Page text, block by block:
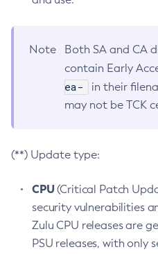
Note
Both SA and CA
contain Early
ea-
in their
may not be TCK
(**) Update type:
CPU(Critical Patch
security vulnerabilities
Zulu CPU releases are
PSU releases, with only